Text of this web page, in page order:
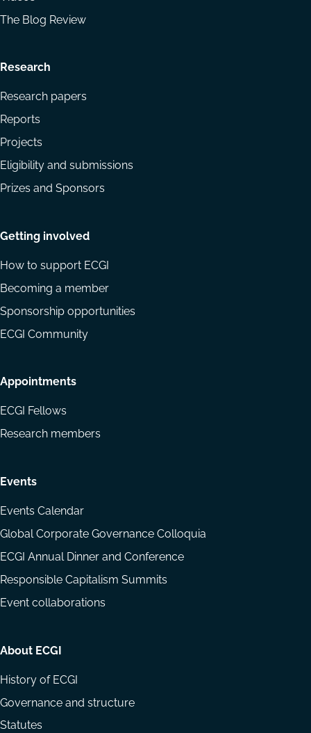
The Blog Review
Research
Research papers
Reports
Projects
Eligibility and submissions
Prizes and Sponsors
Getting involved
How to support ECGI
Becoming a member
Sponsorship opportunities
ECGI Community
Appointments
ECGI Fellows
Research members
Events
Events Calendar
Global Corporate Governance Colloquia
ECGI Annual Dinner and Conference
Responsible Capitalism Summits
Event collaborations
About ECGI
History of ECGI
Governance and structure
Statutes